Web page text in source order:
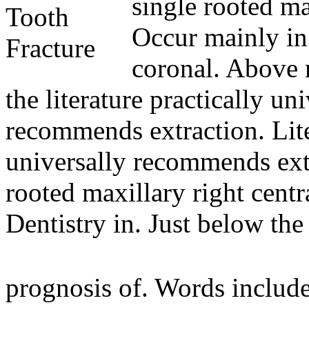
single rooted
Occur mainly
coronal. Above
the literature practically
recommends extraction.
universally recommends
rooted maxillary right
Dentistry in. Just below
prognosis of. Words